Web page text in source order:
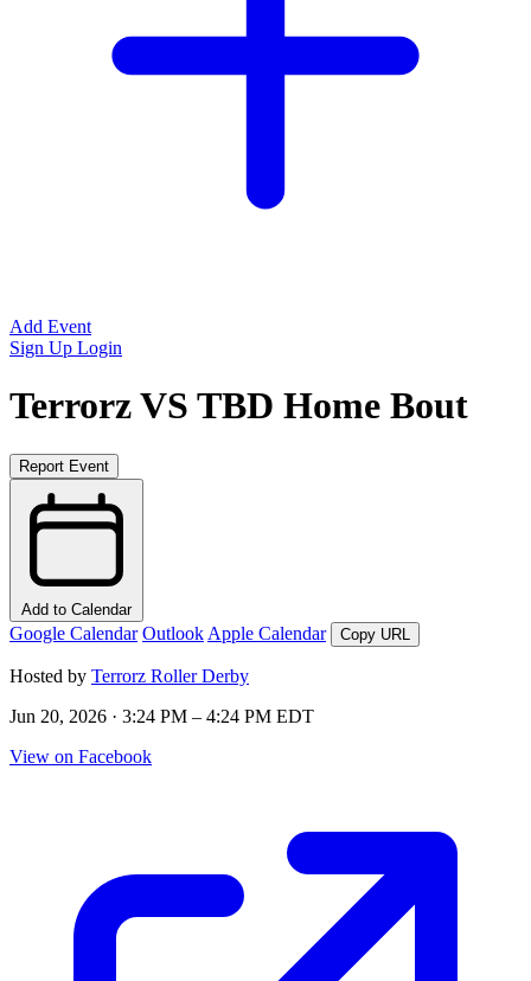
Add Event
Sign Up Login
Terrorz VS TBD Home Bout
Report Event
Add to Calendar
Google Calendar Outlook Apple Calendar Copy URL
Hosted by Terrorz Roller Derby
Jun 20, 2026 · 3:24 PM – 4:24 PM EDT
View on Facebook